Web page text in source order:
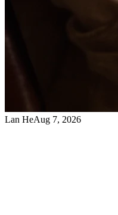
Lan HeAug 7, 2026